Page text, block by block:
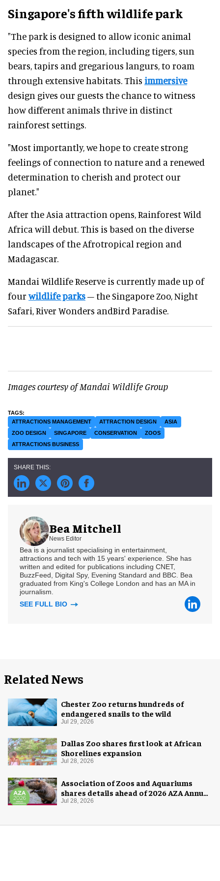
Singapore's fifth wildlife park
"The park is designed to allow iconic animal
species from the region, including tigers, sun
bears, tapirs and gregarious langurs, to roam
through extensive habitats. This immersive
design gives our guests the chance to witness
how different animals thrive in distinct
rainforest settings.
"Most importantly, we hope to create strong
feelings of connection to nature and a renewed
determination to cherish and protect our
planet."
After the Asia attraction opens, Rainforest Wild
Africa will debut. This is based on the diverse
landscapes of the Afrotropical region and
Madagascar.
Mandai Wildlife Reserve is currently made up of
fourwildlife parks– the Singapore Zoo, Night
Safari, River Wonders andBird Paradise.
Images courtesy of Mandai Wildlife Group
ATTRACTIONS MANAGEMENT ATTRACTION DESIGN
ASIA
ZOO DESIGN
SINGAPORE CONSERVATION
ZOOS
ATTRACTIONS BUSINESS
Bea Mitchell
News Editor
Bea is a journalist specialising in entertainment,
attractions and tech with 15 years' experience. She has
written and edited for publications including CNET,
BuzzFeed, Digital Spy, Evening Standard and BBC. Bea
graduated from King's College London and has an MA in
journalism.
SEE FULL BIO
Related News
Chester Zoo returns hundreds of
endangered snails to the wild
Jul 29, 2026
Dallas Zoo shares first look at African
Shorelines expansion
Jul 28, 2026
Association of Zoos and Aquariums
shares details ahead of 2026 AZA Annual
Conference
Jul 28, 2026